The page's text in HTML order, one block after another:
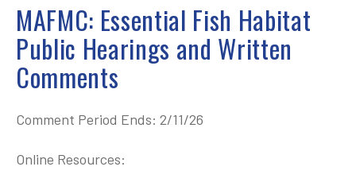
MAFMC: Essential Fish Habitat
Public Hearings and Written
Comments
Comment Period Ends: 2/11/26
Online Resources: